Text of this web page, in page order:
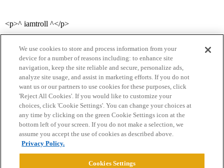
<p>^ iamtroll ^</p>
Home Categories Guidelines Terms of Service
Privacy Policy
Powered byDiscourse
We use cookies to store and process information from your
device for a number of reasons including: to enhance site
navigation, keep the site reliable and secure, personalize ads,
analyze site usage, and assist in marketing efforts. If you do not
want us or our partners to use cookies for these purposes, click
'Reject All Cookies'. If you would like to customize your
choices, click 'Cookie Settings'. You can change your choices at
any time by clicking on the green Cookie Settings icon at the
bottom left of your screen. If you do not make a selection, we
assume you accept the use of cookies as described above.
Privacy Policy.
Cookies Settings